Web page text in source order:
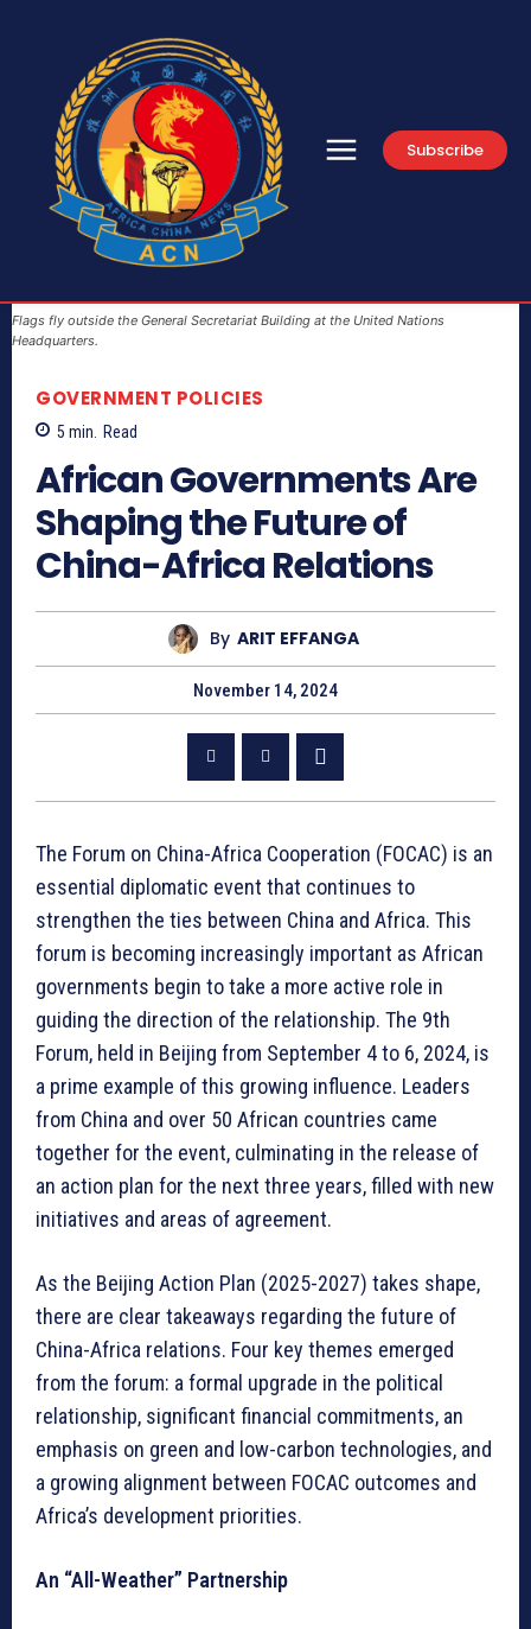
Subscribe
Flags fly outside the General Secretariat Building at the United Nations
Headquarters.
GOVERNMENT POLICIES
5 min. Read
African Governments Are
Shaping the Future of
China-Africa Relations
By ARIT EFFANGA
November 14, 2024
The Forum on China-Africa Cooperation (FOCAC) is an
essential diplomatic event that continues to
strengthen the ties between China and Africa. This
forum is becoming increasingly important as African
governments begin to take a more active role in
guiding the direction of the relationship. The 9th
Forum, held in Beijing from September 4 to 6, 2024, is
a prime example of this growing influence. Leaders
from China and over 50 African countries came
together for the event, culminating in the release of
an action plan for the next three years, filled with new
initiatives and areas of agreement.
As the Beijing Action Plan (2025-2027) takes shape,
there are clear takeaways regarding the future of
China-Africa relations. Four key themes emerged
from the forum: a formal upgrade in the political
relationship, significant financial commitments, an
emphasis on green and low-carbon technologies, and
a growing alignment between FOCAC outcomes and
Africa’s development priorities.
An “All-Weather” Partnership